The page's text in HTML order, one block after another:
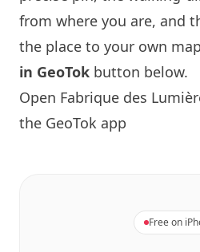
from where you are, and
the place to your own
in GeoTok button below.
Open Fabrique des
the GeoTok app
Free on